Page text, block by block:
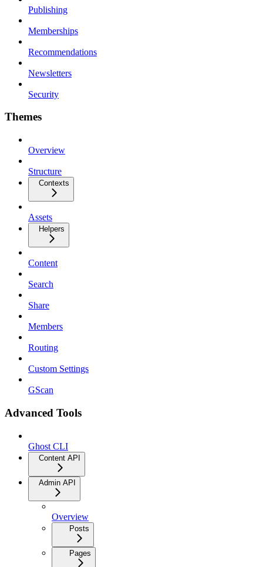
Publishing
Memberships
Recommendations
Newsletters
Security
Themes
Overview
Structure
Contexts
Assets
Helpers
Content
Search
Share
Members
Routing
Custom Settings
GScan
Advanced Tools
Ghost CLI
Content API
Admin API
Overview
Posts
Pages